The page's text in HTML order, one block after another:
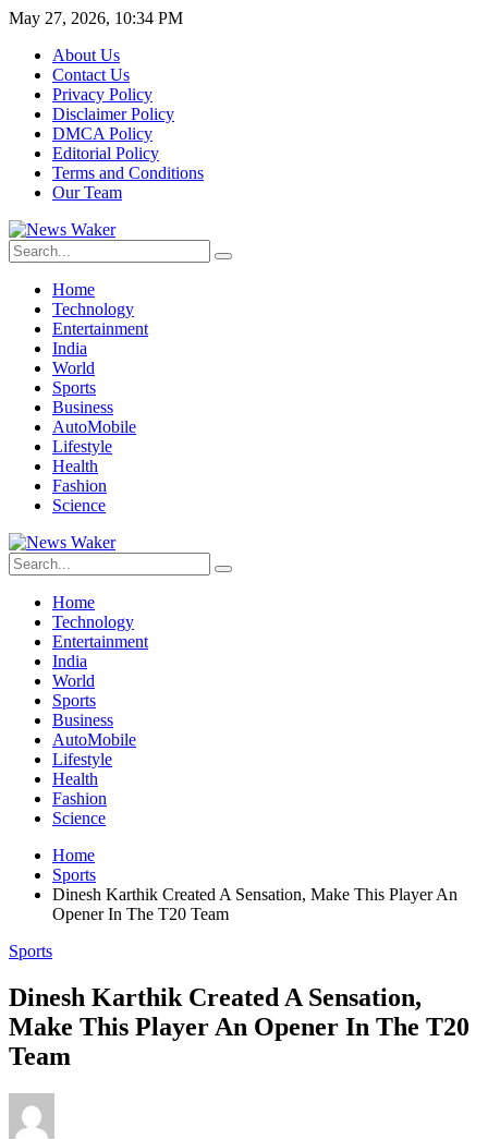
May 27, 2026, 10:34 PM
About Us
Contact Us
Privacy Policy
Disclaimer Policy
DMCA Policy
Editorial Policy
Terms and Conditions
Our Team
Home
Technology
Entertainment
India
World
Sports
Business
AutoMobile
Lifestyle
Health
Fashion
Science
Home
Technology
Entertainment
India
World
Sports
Business
AutoMobile
Lifestyle
Health
Fashion
Science
Home
Sports
Dinesh Karthik Created A Sensation, Make This Player An
Opener In The T20 Team
Sports
Dinesh Karthik Created A Sensation,
Make This Player An Opener In The T20
Team